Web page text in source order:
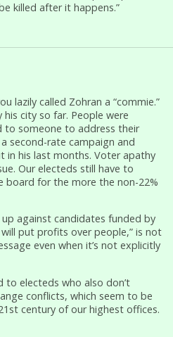
killed after it happens.”
lazily called Zohran a “commie.”
his city so far. People were
to someone to address their
second-rate campaign and
in his last months. Voter apathy
Our electeds still have to
board for the more the non-22%
up against candidates funded by
will put profits over people,” is not
even when it’s not explicitly
to electeds who also don’t
conflicts, which seem to be
century of our highest offices.